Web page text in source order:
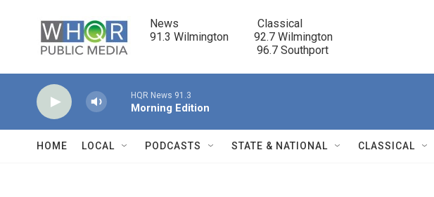
News                            Classical
91.3 Wilmington         92.7 Wilmington
                                      96.7 Southport
HQR News 91.3
Morning Edition
HOME LOCAL PODCASTS STATE & NATIONAL CLASSICAL